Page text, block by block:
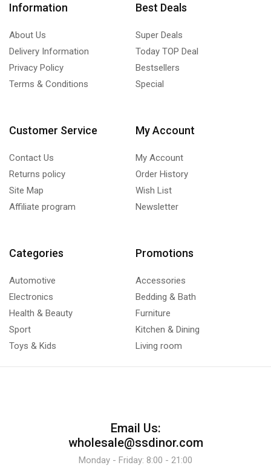
Information
About Us
Delivery Information
Privacy Policy
Terms & Conditions
Best Deals
Super Deals
Today TOP Deal
Bestsellers
Special
Customer Service
Contact Us
Returns policy
Site Map
Affiliate program
My Account
My Account
Order History
Wish List
Newsletter
Categories
Automotive
Electronics
Health & Beauty
Sport
Toys & Kids
Promotions
Accessories
Bedding & Bath
Furniture
Kitchen & Dining
Living room
Email Us:
wholesale@ssdinor.com
Monday - Friday: 8:00 - 21:00